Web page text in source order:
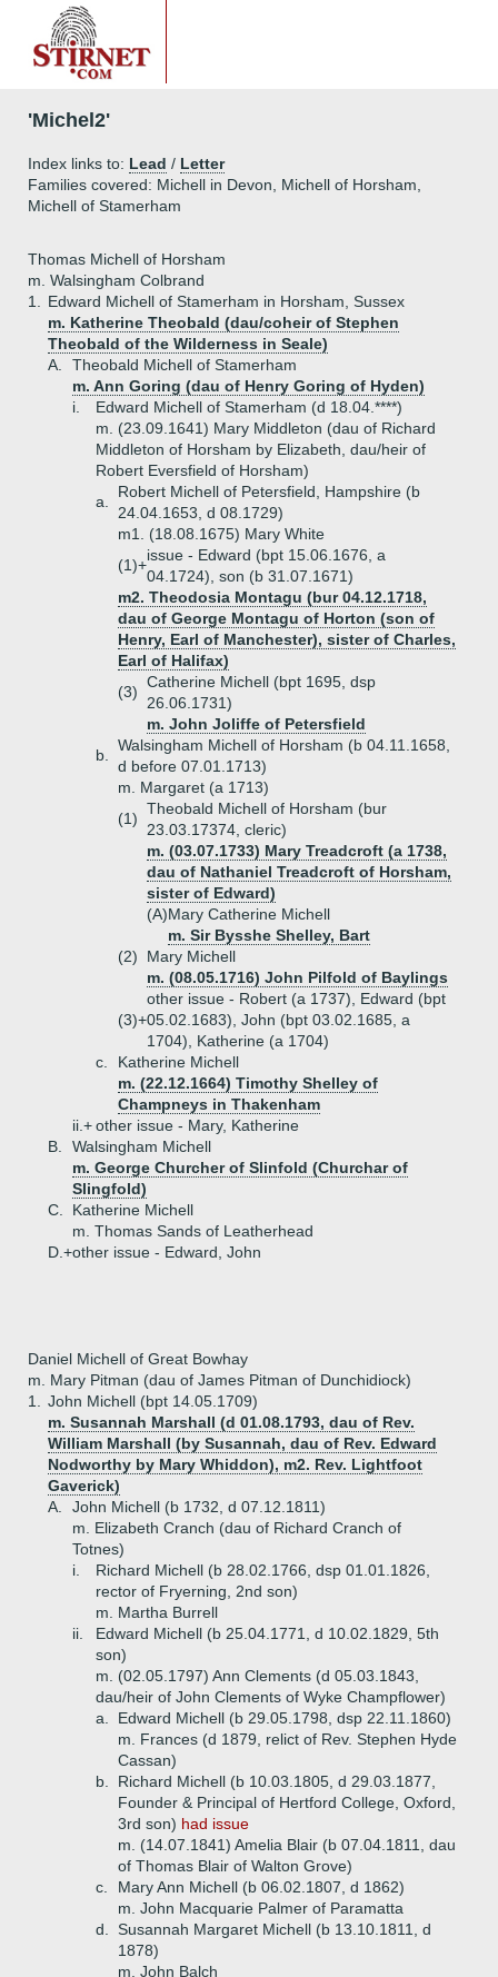
'Michel2'
Index links to: Lead / Letter
Families covered: Michell in Devon, Michell of Horsham,
Michell of Stamerham
Thomas Michell of Horsham
m. Walsingham Colbrand
1.
Edward Michell of Stamerham in Horsham, Sussex
m. Katherine Theobald (dau/coheir of Stephen
Theobald of the Wilderness in Seale)
A.
Theobald Michell of Stamerham
m. Ann Goring (dau of Henry Goring of Hyden)
i.
Edward Michell of Stamerham (d 18.04.****)
m. (23.09.1641) Mary Middleton (dau of Richard
Middleton of Horsham by Elizabeth, dau/heir of
Robert Eversfield of Horsham)
a.
Robert Michell of Petersfield, Hampshire (b
24.04.1653, d 08.1729)
m1. (18.08.1675) Mary White
(1)+
issue - Edward (bpt 15.06.1676, a
04.1724), son (b 31.07.1671)
m2. Theodosia Montagu (bur 04.12.1718,
dau of George Montagu of Horton (son of
Henry, Earl of Manchester), sister of Charles,
Earl of Halifax)
(3)
Catherine Michell (bpt 1695, dsp
26.06.1731)
m. John Joliffe of Petersfield
b.
Walsingham Michell of Horsham (b 04.11.1658,
d before 07.01.1713)
m. Margaret (a 1713)
(1)
Theobald Michell of Horsham (bur
23.03.17374, cleric)
m. (03.07.1733) Mary Treadcroft (a 1738,
dau of Nathaniel Treadcroft of Horsham,
sister of Edward)
(A)Mary Catherine Michell
m. Sir Bysshe Shelley, Bart
(2)
Mary Michell
m. (08.05.1716) John Pilfold of Baylings
(3)+
other issue - Robert (a 1737), Edward (bpt
05.02.1683), John (bpt 03.02.1685, a
1704), Katherine (a 1704)
c.
Katherine Michell
m. (22.12.1664) Timothy Shelley of
Champneys in Thakenham
ii.+other issue - Mary, Katherine
B.
Walsingham Michell
m. George Churcher of Slinfold (Churchar of
Slingfold)
C.
Katherine Michell
m. Thomas Sands of Leatherhead
D.+other issue - Edward, John
Daniel Michell of Great Bowhay
m. Mary Pitman (dau of James Pitman of Dunchidiock)
1.
John Michell (bpt 14.05.1709)
m. Susannah Marshall (d 01.08.1793, dau of Rev.
William Marshall (by Susannah, dau of Rev. Edward
Nodworthy by Mary Whiddon), m2. Rev. Lightfoot
Gaverick)
A.
John Michell (b 1732, d 07.12.1811)
m. Elizabeth Cranch (dau of Richard Cranch of
Totnes)
i.
Richard Michell (b 28.02.1766, dsp 01.01.1826,
rector of Fryerning, 2nd son)
m. Martha Burrell
ii.
Edward Michell (b 25.04.1771, d 10.02.1829, 5th
son)
m. (02.05.1797) Ann Clements (d 05.03.1843,
dau/heir of John Clements of Wyke Champflower)
a.
Edward Michell (b 29.05.1798, dsp 22.11.1860)
m. Frances (d 1879, relict of Rev. Stephen Hyde
Cassan)
b.
Richard Michell (b 10.03.1805, d 29.03.1877,
Founder & Principal of Hertford College, Oxford,
3rd son) had issue
m. (14.07.1841) Amelia Blair (b 07.04.1811, dau
of Thomas Blair of Walton Grove)
c.
Mary Ann Michell (b 06.02.1807, d 1862)
m. John Macquarie Palmer of Paramatta
d.
Susannah Margaret Michell (b 13.10.1811, d
1878)
m. John Balch